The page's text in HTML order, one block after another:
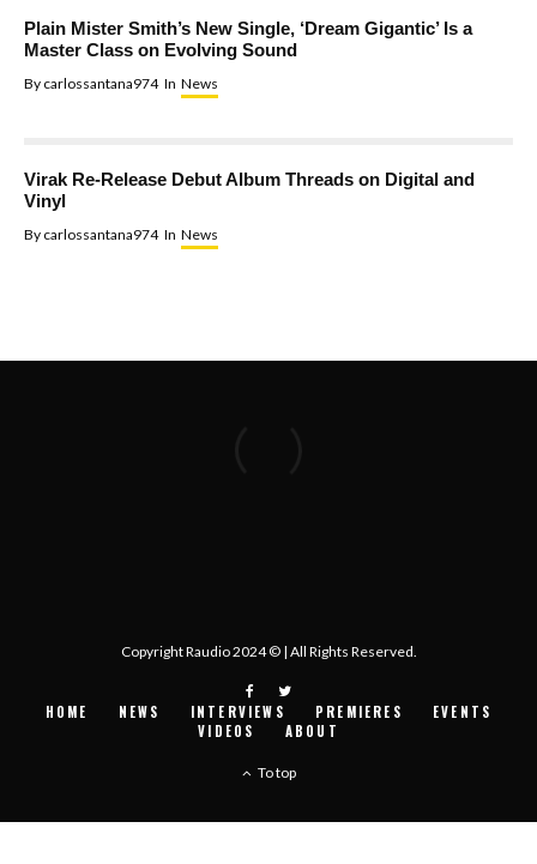
Plain Mister Smith’s New Single, ‘Dream Gigantic’ Is a
Master Class on Evolving Sound
By carlossantana974 In News
Virak Re-Release Debut Album Threads on Digital and
Vinyl
By carlossantana974 In News
Copyright Raudio 2024 © | All Rights Reserved.
HOME NEWS INTERVIEWS PREMIERES
EVENTS
VIDEOS
ABOUT
To top